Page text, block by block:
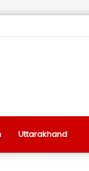
Uttarakhand